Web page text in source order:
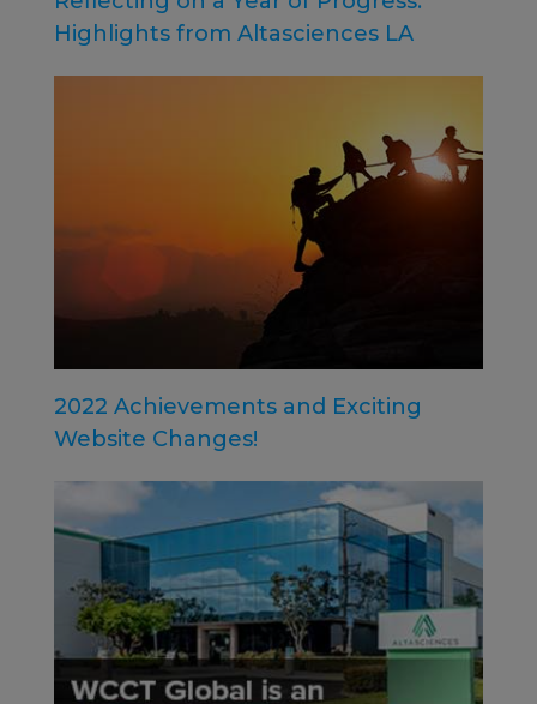
Highlights from Altasciences LA
2022 Achievements and Exciting
Website Changes!